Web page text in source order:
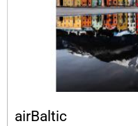
airBaltic